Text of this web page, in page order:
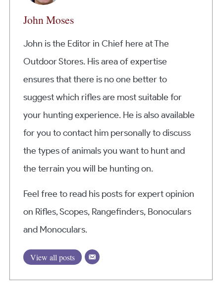
John Moses
John is the Editor in Chief here at The
Outdoor Stores. His area of expertise
ensures that there is no one better to
suggest which rifles are most suitable for
your hunting experience. He is also available
for you to contact him personally to discuss
the types of animals you want to hunt and
the terrain you will be hunting on.
Feel free to read his posts for expert opinion
on Rifles, Scopes, Rangefinders, Bonoculars
and Monoculars.
View all posts